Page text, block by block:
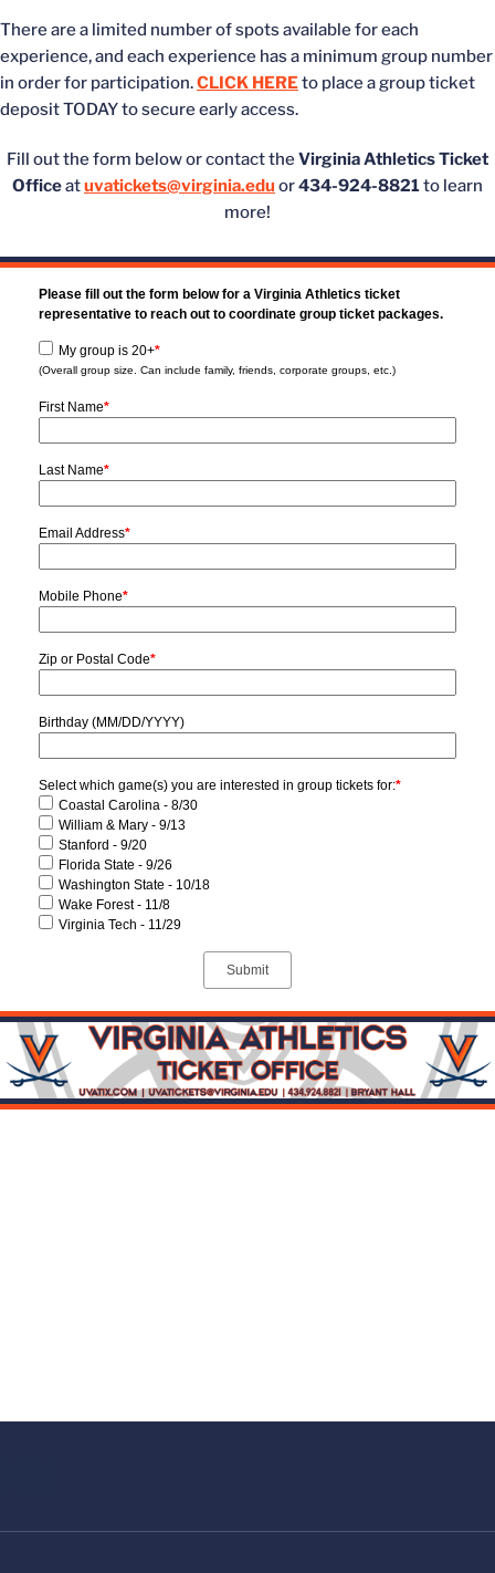
There are a limited number of spots available for each
experience, and each experience has a minimum group number
in order for participation.CLICK HEREto place a group ticket
deposit TODAY to secure early access.
Fill out the form below or contact theVirginia Athletics Ticket
Officeatuvatickets@virginia.edu or434-924-8821 to learn
more!